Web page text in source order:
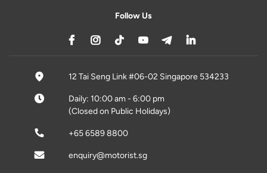
Follow Us
12 Tai Seng Link #06-02 Singapore 534233
Daily: 10:00 am - 6:00 pm
(Closed on Public Holidays)
+65 6589 8800
enquiry@motorist.sg